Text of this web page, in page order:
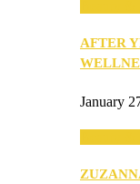
AFTER
January